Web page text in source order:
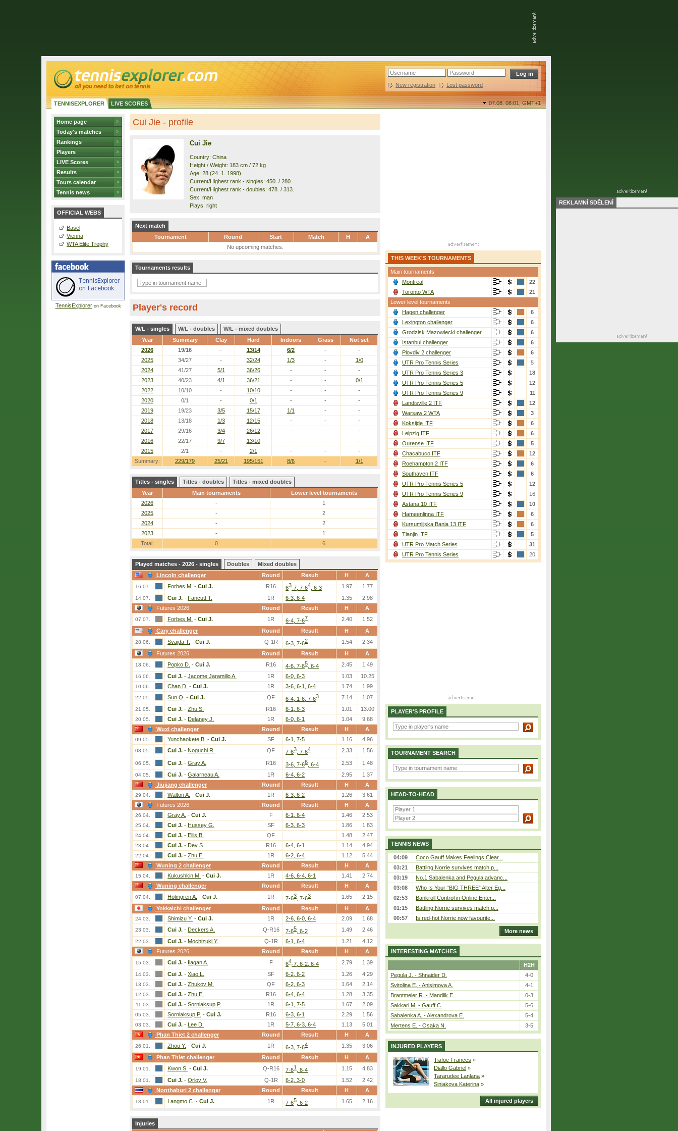
New registration | Lost password
TENNISEXPLORER LIVE SCORES 07.08. 08:01,GMT+1
Home page
Today's matches
Rankings
Players
LIVE Scores
Results
Tours calendar
Tennis news
OFFICIAL WEBS
Basel
Vienna
WTA Elite Trophy
TennisExploreron Facebook
Cui Jie - profile
Cui Jie
Country: China
Height / Weight: 183 cm / 72 kg
Age: 28 (24. 1. 1998)
Current/Highest rank - singles: 450. / 280.
Current/Highest rank - doubles: 478. / 313.
Sex: man
Plays: right
Next match
Tournament
Round Start Match H
A
No upcoming matches.
Tournaments results
Player's record
W/L - singles W/L - doubles
W/L - mixed doubles
Year
Summary Clay Hard Indoors Grass Not set
Summary: 229/179 25/21 195/151 8/6 - 1/1
2026 19/16 - 13/14 6/2 -
-
2025
34/27 - 32/24 1/3 -
1/0
2024
41/27 5/1 36/26 - -
-
2023
40/23 4/1 36/21 - -
0/1
2022
10/10 - 10/10 - -
-
2020
0/1 - 0/1 - -
-
2019
19/23 3/5 15/17 1/1 -
-
2018
13/18 1/3 12/15 - -
-
2017
29/16 3/4 26/12 - -
-
2016
22/17 9/7 13/10 - -
-
2015
2/1 - 2/1 - - -
Titles - singles Titles - doubles
Titles - mixed doubles
Year
Main tournaments
Lower level tournaments
2026
-
1
2025
-
2
2024
-
2
2023
-
1
Total:
0 6
Played matches - 2026 - singles Doubles
Mixed doubles
Lincoln challenger
Round Result H A
16.07. Forbes M. - Cui J. R16 63-7, 7-64 , 6-3 1.97 1.77
14.07. Cui J. - Fancutt T. 1R 6-3, 6-4 1.35
2.98
Futures 2026
Round Result H A
07.07. Forbes M. - Cui J. 1R 6-4, 7-67 2.40
1.52
Cary challenger
Round Result H A
28.06. Svajda T. - Cui J. Q-1R 6-3, 7-62 1.54
2.34
Futures 2026
Round Result H A
18.06. Popko D. - Cui J. R16 4-6, 7-65 , 6-4 2.45 1.49
16.06. Cui J. - Jacome Jaramillo A. 1R 6-0, 6-3 1.03 10.25
10.06. Chan D. - Cui J. 1R 3-6, 6-1, 6-4 1.74 1.99
22.05. Sun Q. - Cui J. QF 6-4, 1-6, 7-63 7.14 1.07
21.05. Cui J. - Zhu S. R16 6-1, 6-3 1.01 13.00
20.05. Cui J. - Delaney J. 1R 6-0, 6-1 1.04
9.68
Wuxi challenger
Round Result H A
09.05. Yunchaokete B. - Cui J. SF 6-1, 7-5 1.16 4.96
08.05. Cui J. - Noguchi R. QF 7-63 , 7-64 2.33 1.56
06.05. Cui J. - Gray A. R16 3-6, 7-66 , 6-4 2.53 1.48
04.05. Cui J. - Galarneau A. 1R 6-4, 6-2 2.95
1.37
Jiujiang challenger
Round Result H A
29.04. Walton A. - Cui J. 1R 6-3, 6-2 1.26
3.61
Futures 2026
Round Result H A
26.04. Gray A. - Cui J. F 6-1, 6-4 1.46 2.53
25.04. Cui J. - Hussey G. SF 6-3, 6-3 1.86 1.83
24.04. Cui J. - Ellis B. QF 1.48 2.47
23.04. Cui J. - Dev S. R16 6-4, 6-1 1.14 4.94
22.04. Cui J. - Zhu E. 1R 6-2, 6-4 1.12
5.44
Wuning 2 challenger
Round Result H A
15.04. Kukushkin M. - Cui J. 1R 4-6, 6-4, 6-1 1.41
2.74
Wuning challenger
Round Result H A
07.04. Holmgren A. - Cui J. 1R 7-63 , 7-63 1.65
2.15
Yokkaichi challenger
Round Result H A
24.03. Shimizu Y. - Cui J. 1R 2-6, 6-0, 6-4 2.09 1.68
23.03. Cui J. - Deckers A. Q-R16 7-65 , 6-2 1.49 2.46
22.03. Cui J. - Mochizuki Y. Q-1R 6-1, 6-4 1.21
4.12
Futures 2026
Round Result H A
15.03. Cui J. - Ilagan A. F 64-7, 6-2, 6-4 2.79 1.39
14.03. Cui J. - Xiao L. SF 6-2, 6-2 1.26 4.29
13.03. Cui J. - Zhukov M. QF 6-2, 6-3 1.64 2.14
12.03. Cui J. - Zhu E. R16 6-4, 6-4 1.28 3.35
11.03. Cui J. - Sornlaksup P. 1R 6-1, 7-5 1.67 2.09
05.03. Sornlaksup P. - Cui J. R16 6-3, 6-1 2.29 1.56
03.03. Cui J. - Lee D. 1R 5-7, 6-3, 6-4 1.13
5.01
Phan Thiet 2 challenger
Round Result H A
26.01. Zhou Y. - Cui J. 1R 6-3, 7-64 1.35
3.06
Phan Thiet challenger
Round Result H A
19.01. Kwon S. - Cui J. Q-R16 7-61 , 6-4 1.15 4.83
18.01. Cui J. - Orlov V. Q-1R 6-2, 3-0 1.52
2.42
Nonthaburi 2 challenger
Round Result H A
13.01. Langmo C. - Cui J. 1R 7-65 , 6-2 1.65 2.16
Injuries
THIS WEEK'S TOURNAMENTS
Main tournaments
Montreal
22
Toronto WTA
21
Lower level tournaments
Hagen challenger
6
Lexington challenger
6
Grodzisk Mazowiecki challenger
6
Istanbul challenger
6
Plovdiv 2 challenger
6
UTR Pro Tennis Series
5
UTR Pro Tennis Series 3
18
UTR Pro Tennis Series 5
12
UTR Pro Tennis Series 9
11
Landisville 2 ITF
12
Warsaw 2 WTA
3
Koksijde ITF
6
Leipzig ITF
6
Ourense ITF
5
Chacabuco ITF
12
Roehampton 2 ITF
6
Southaven ITF
6
UTR Pro Tennis Series 5
12
UTR Pro Tennis Series 9
16
Astana 10 ITF
10
Hameenlinna ITF
6
Kursumlijska Banja 13 ITF
6
Tianjin ITF
5
UTR Pro Match Series
31
UTR Pro Tennis Series
20
PLAYER'S PROFILE
TOURNAMENT SEARCH
HEAD-TO-HEAD
TENNIS NEWS
04:09
Coco Gauff Makes Feelings Clear...
03:21
Battling Norrie survives match p...
03:19
No.1 Sabalenka and Pegula advanc...
03:08
Who Is Your “BIG THREE” Alter Eg...
02:53
Bankroll Control in Online Enter...
01:15
Battling Norrie survives match p...
00:57
Is red-hot Norrie now favourite...
More news
INTERESTING MATCHES
H2H
Pegula J. - Shnaider D.
4-0
Svitolina E. - Anisimova A.
4-1
Brantmeier R. - Mandlik E.
0-3
Sakkari M. - Gauff C.
5-6
Sabalenka A. - Alexandrova E.
5-4
Mertens E. - Osaka N.
3-5
INJURED PLAYERS
Tiafoe Frances »
Diallo Gabriel »
Tararudee Lanlana »
Siniakova Katerina »
All injured players
REKLAMNÍ SDĚLENÍ